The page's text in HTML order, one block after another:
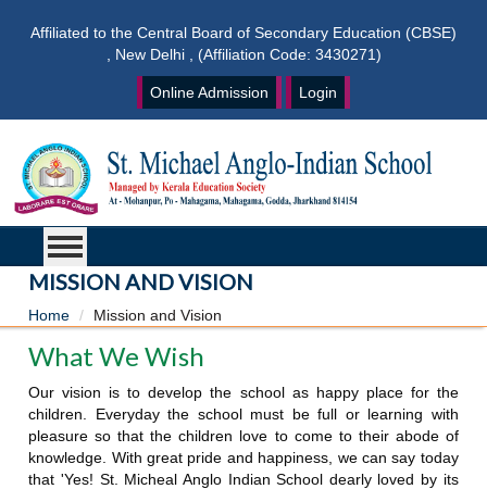
Affiliated to the Central Board of Secondary Education (CBSE)
, New Delhi , (Affiliation Code: 3430271)
Online Admission Login
MISSION AND VISION
Home Mission and Vision
What We Wish
Our vision is to develop the school as happy place for the
children. Everyday the school must be full or learning with
pleasure so that the children love to come to their abode of
knowledge. With great pride and happiness, we can say today
that 'Yes! St. Micheal Anglo Indian School dearly loved by its